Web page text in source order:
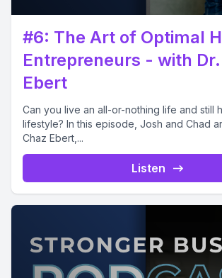
#6: The Art of Optimal
Entrepreneurs - with
Ebert
Can you live an all-or-nothing life and still
lifestyle? In this episode, Josh and Chad
Chaz Ebert,...
Listen